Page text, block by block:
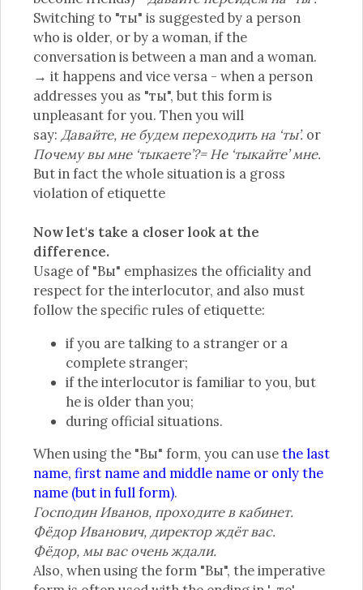
Switching to "ты" is suggested by a person
who is older, or by a woman, if the
conversation is between a man and a woman.
→ it happens and vice versa - when a person
addresses you as "ты", but this form is
unpleasant for you. Then you will
say: Давайте, не будем переходить на ‘ты’. or
Почему вы мне ‘тыкаете’?= Не ‘тыкайте’ мне.
But in fact the whole situation is a gross
violation of etiquette
Now let's take a closer look at the
difference.
Usage of "Вы" emphasizes the officiality and
respect for the interlocutor, and also must
follow the specific rules of etiquette:
if you are talking to a stranger or a
complete stranger;
if the interlocutor is familiar to you, but
he is older than you;
during official situations.
When using the "Вы" form, you can usethe last
name, first name and middle name or only the
name (but in full form).
Господин Иванов, проходите в кабинет.
Фёдор Иванович, директор ждёт вас.
Фёдор, мы вас очень ждали.
Also, when using the form "Вы", the imperative